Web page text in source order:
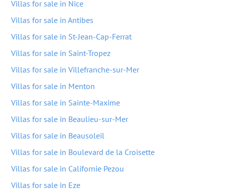
Villas for sale in Nice
Villas for sale in Antibes
Villas for sale in St-Jean-Cap-Ferrat
Villas for sale in Saint-Tropez
Villas for sale in Villefranche-sur-Mer
Villas for sale in Menton
Villas for sale in Sainte-Maxime
Villas for sale in Beaulieu-sur-Mer
Villas for sale in Beausoleil
Villas for sale in Boulevard de la Croisette
Villas for sale in Californie Pezou
Villas for sale in Eze